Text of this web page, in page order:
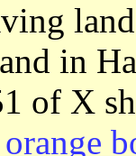
in
of X
orange